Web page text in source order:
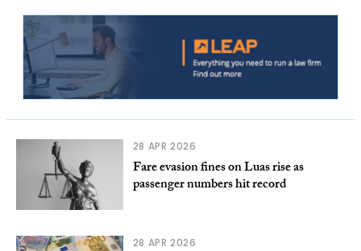
28 APR 2026
Fare evasion fines on Luas rise as
passenger numbers hit record
28 APR 2026